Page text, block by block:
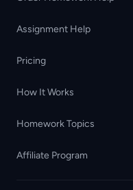
Assignment Help
Pricing
How It Works
Homework Topics
Affiliate Program